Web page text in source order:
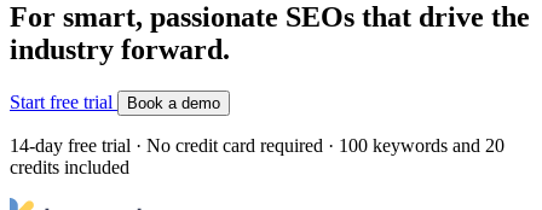
For smart, passionate SEOs that drive the
industry forward.
Start free trial Book a demo
14-day free trial · No credit card required · 100 keywords and 20
credits included